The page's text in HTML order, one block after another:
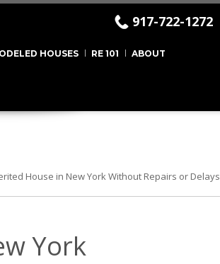
917-722-1272
HOUSES RE 101 ABOUT
House in New York Without Repairs or Delays
York